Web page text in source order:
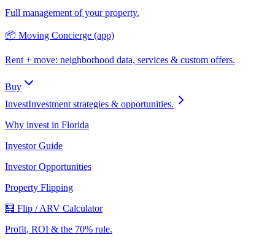
Full management of your property.
📦 Moving Concierge (app)
Rent + move: neighborhood data, services & custom offers.
Buy
InvestInvestment strategies & opportunities.
Why invest in Florida
Investor Guide
Investor Opportunities
Property Flipping
🧮 Flip / ARV Calculator
Profit, ROI & the 70% rule.